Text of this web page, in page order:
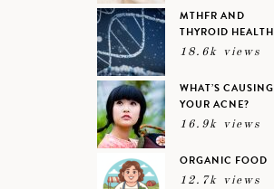
MTHFR AND
THYROID HEALTH
18.6k views
WHAT’S CAUSING
YOUR ACNE?
16.9k views
ORGANIC FOOD
12.7k views